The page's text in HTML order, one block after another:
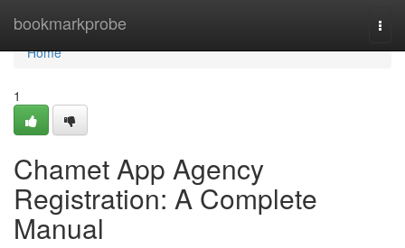
bookmarkprobe
Home
Home
1
Chamet App Agency
Registration: A Complete
Manual